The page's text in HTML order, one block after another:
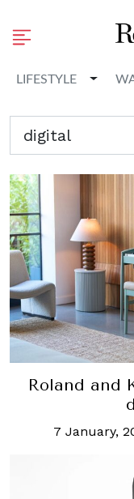
LIFESTYLE
Roland and
7 January,